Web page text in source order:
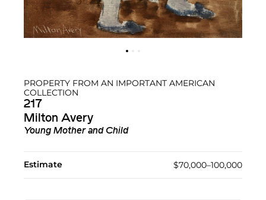
PROPERTY FROM AN IMPORTANT AMERICAN
COLLECTION
217
Milton Avery
Young Mother and Child
Estimate $70,000–100,000